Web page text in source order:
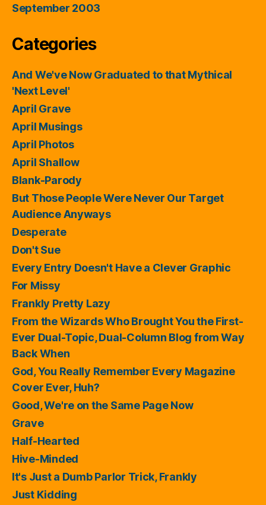
September 2003
Categories
And We've Now Graduated to that Mythical
'Next Level'
April Grave
April Musings
April Photos
April Shallow
Blank-Parody
But Those People Were Never Our Target
Audience Anyways
Desperate
Don't Sue
Every Entry Doesn't Have a Clever Graphic
For Missy
Frankly Pretty Lazy
From the Wizards Who Brought You the First-
Ever Dual-Topic, Dual-Column Blog from Way
Back When
God, You Really Remember Every Magazine
Cover Ever, Huh?
Good, We're on the Same Page Now
Grave
Half-Hearted
Hive-Minded
It's Just a Dumb Parlor Trick, Frankly
Just Kidding